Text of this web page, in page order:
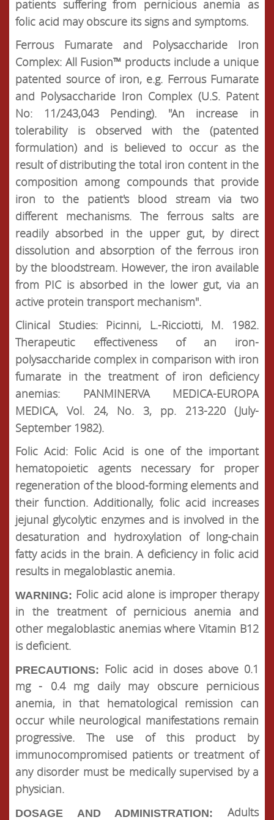
patients suffering from pernicious anemia as
folic acid may obscure its signs and symptoms.
Ferrous Fumarate and Polysaccharide Iron
Complex: All Fusion™ products include a unique
patented source of iron, e.g. Ferrous Fumarate
and Polysaccharide Iron Complex (U.S. Patent
No: 11/243,043 Pending). "An increase in
tolerability is observed with the (patented
formulation) and is believed to occur as the
result of distributing the total iron content in the
composition among compounds that provide
iron to the patient's blood stream via two
different mechanisms. The ferrous salts are
readily absorbed in the upper gut, by direct
dissolution and absorption of the ferrous iron
by the bloodstream. However, the iron available
from PIC is absorbed in the lower gut, via an
active protein transport mechanism".
Clinical Studies: Picinni, L.-Ricciotti, M. 1982.
Therapeutic effectiveness of an iron-
polysaccharide complex in comparison with iron
fumarate in the treatment of iron deficiency
anemias: PANMINERVA MEDICA-EUROPA
MEDICA, Vol. 24, No. 3, pp. 213-220 (July-
September 1982).
Folic Acid: Folic Acid is one of the important
hematopoietic agents necessary for proper
regeneration of the blood-forming elements and
their function. Additionally, folic acid increases
jejunal glycolytic enzymes and is involved in the
desaturation and hydroxylation of long-chain
fatty acids in the brain. A deficiency in folic acid
results in megaloblastic anemia.
WARNING: Folic acid alone is improper therapy
in the treatment of pernicious anemia and
other megaloblastic anemias where Vitamin B12
is deficient.
PRECAUTIONS: Folic acid in doses above 0.1
mg - 0.4 mg daily may obscure pernicious
anemia, in that hematological remission can
occur while neurological manifestations remain
progressive. The use of this product by
immunocompromised patients or treatment of
any disorder must be medically supervised by a
physician.
DOSAGE AND ADMINISTRATION:
Adults